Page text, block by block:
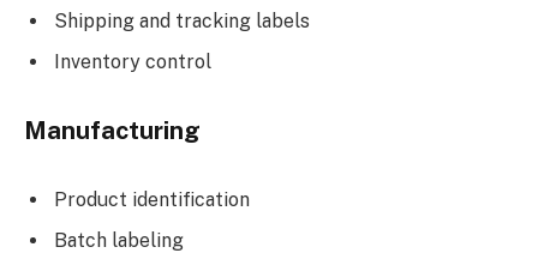
Shipping and tracking labels
Inventory control
Manufacturing
Product identification
Batch labeling